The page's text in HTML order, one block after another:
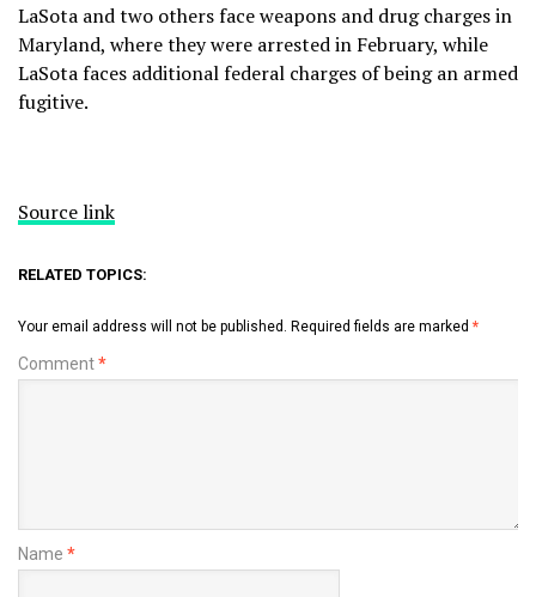
LaSota and two others face weapons and drug charges in
Maryland, where they were arrested in February, while
LaSota faces additional federal charges of being an armed
fugitive.
Source link
RELATED TOPICS:
Your email address will not be published. Required fields are marked *
Comment*
Name *